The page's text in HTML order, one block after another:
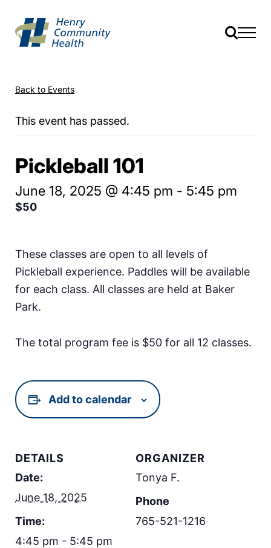
Back to Events
This event has passed.
Pickleball 101
June 18, 2025 @ 4:45 pm - 5:45 pm
$50
These classes are open to all levels of
Pickleball experience. Paddles will be available
for each class. All classes are held at Baker
Park.
The total program fee is $50 for all 12 classes.
Add to calendar
DETAILS
Date:
June 18, 2025
Time:
4:45 pm - 5:45 pm
ORGANIZER
Tonya F.
Phone
765-521-1216